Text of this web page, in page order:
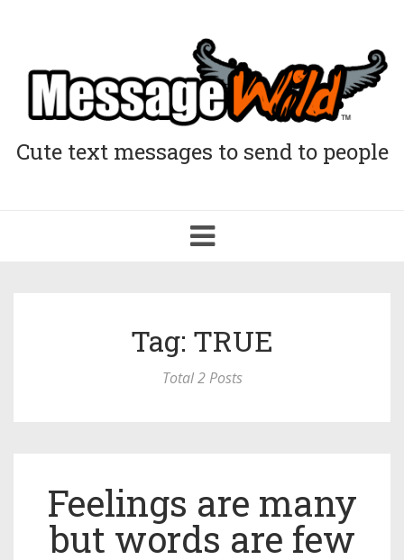
Cute text messages to send to people
Toggle
navigation
Tag: TRUE
Total 2 Posts
Feelings are many
but words are few